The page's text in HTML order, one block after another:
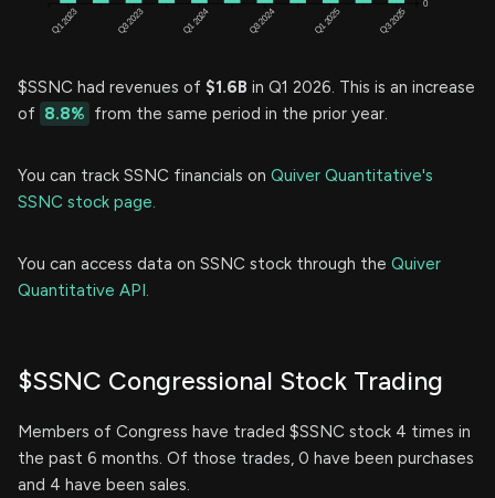
$SSNC had revenues of $1.6B in Q1 2026. This is an increase
of 8.8% from the same period in the prior year.
You can track SSNC financials on Quiver Quantitative's
SSNC stock page.
You can access data on SSNC stock through the Quiver
Quantitative API.
$SSNC Congressional Stock Trading
Members of Congress have traded $SSNC stock 4 times in
the past 6 months. Of those trades, 0 have been purchases
and 4 have been sales.